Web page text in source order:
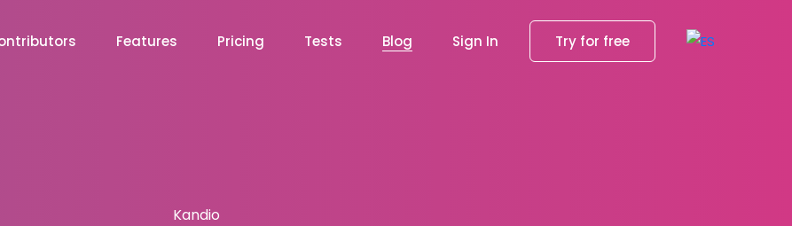
Features Pricing Tests Blog Sign In Try for free
Kandio